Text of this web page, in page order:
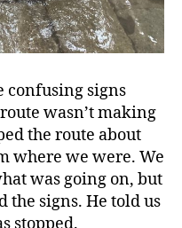
confusing signs
wasn’t making
the route about
where we were. We
was going on, but
the signs. He told us